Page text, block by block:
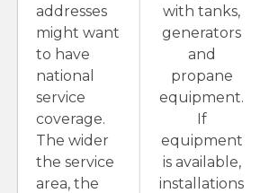
addresses
might want
to have
national
service
coverage.
The wider
the service
area, the
with tanks,
generators
and
propane
equipment.
If
equipment
is available,
installations